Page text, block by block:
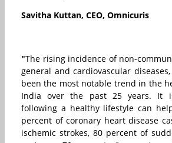
Savitha Kuttan, CEO, Omnicuris
"The rising incidence of non-
general and cardiovascular
been the most notable trend in the
India over the past 25 years. It
following a healthy lifestyle can
percent of coronary heart disease
ischemic strokes, 80 percent of